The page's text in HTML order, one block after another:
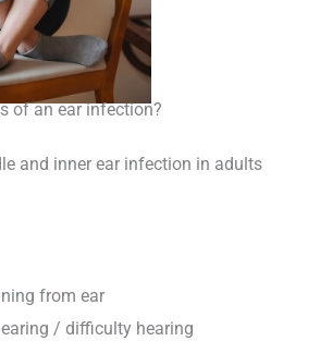
of an ear infection?
and inner ear infection in adults
from ear
/ difficulty hearing